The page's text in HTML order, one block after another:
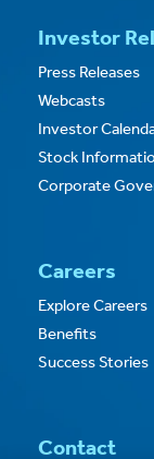
Investor
Press Releases
Webcasts
Investor
Stock
Corporate
Careers
Explore Careers
Benefits
Success Stories
Contact